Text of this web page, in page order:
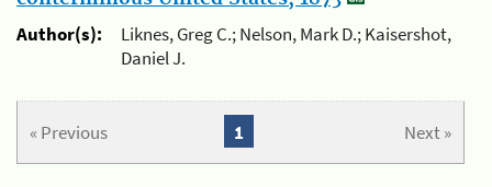
Author(s):
Liknes, Greg C.; Nelson, Mark D.; Kaisershot,
Daniel J.
« Previous Next »
1